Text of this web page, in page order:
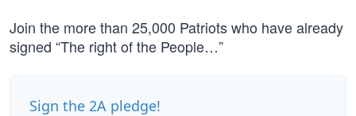
Join the more than 25,000 Patriots who have already
signed “The right of the People…”
Sign the 2A pledge!